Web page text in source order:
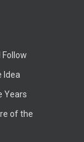
Follow
Idea
Years
of the